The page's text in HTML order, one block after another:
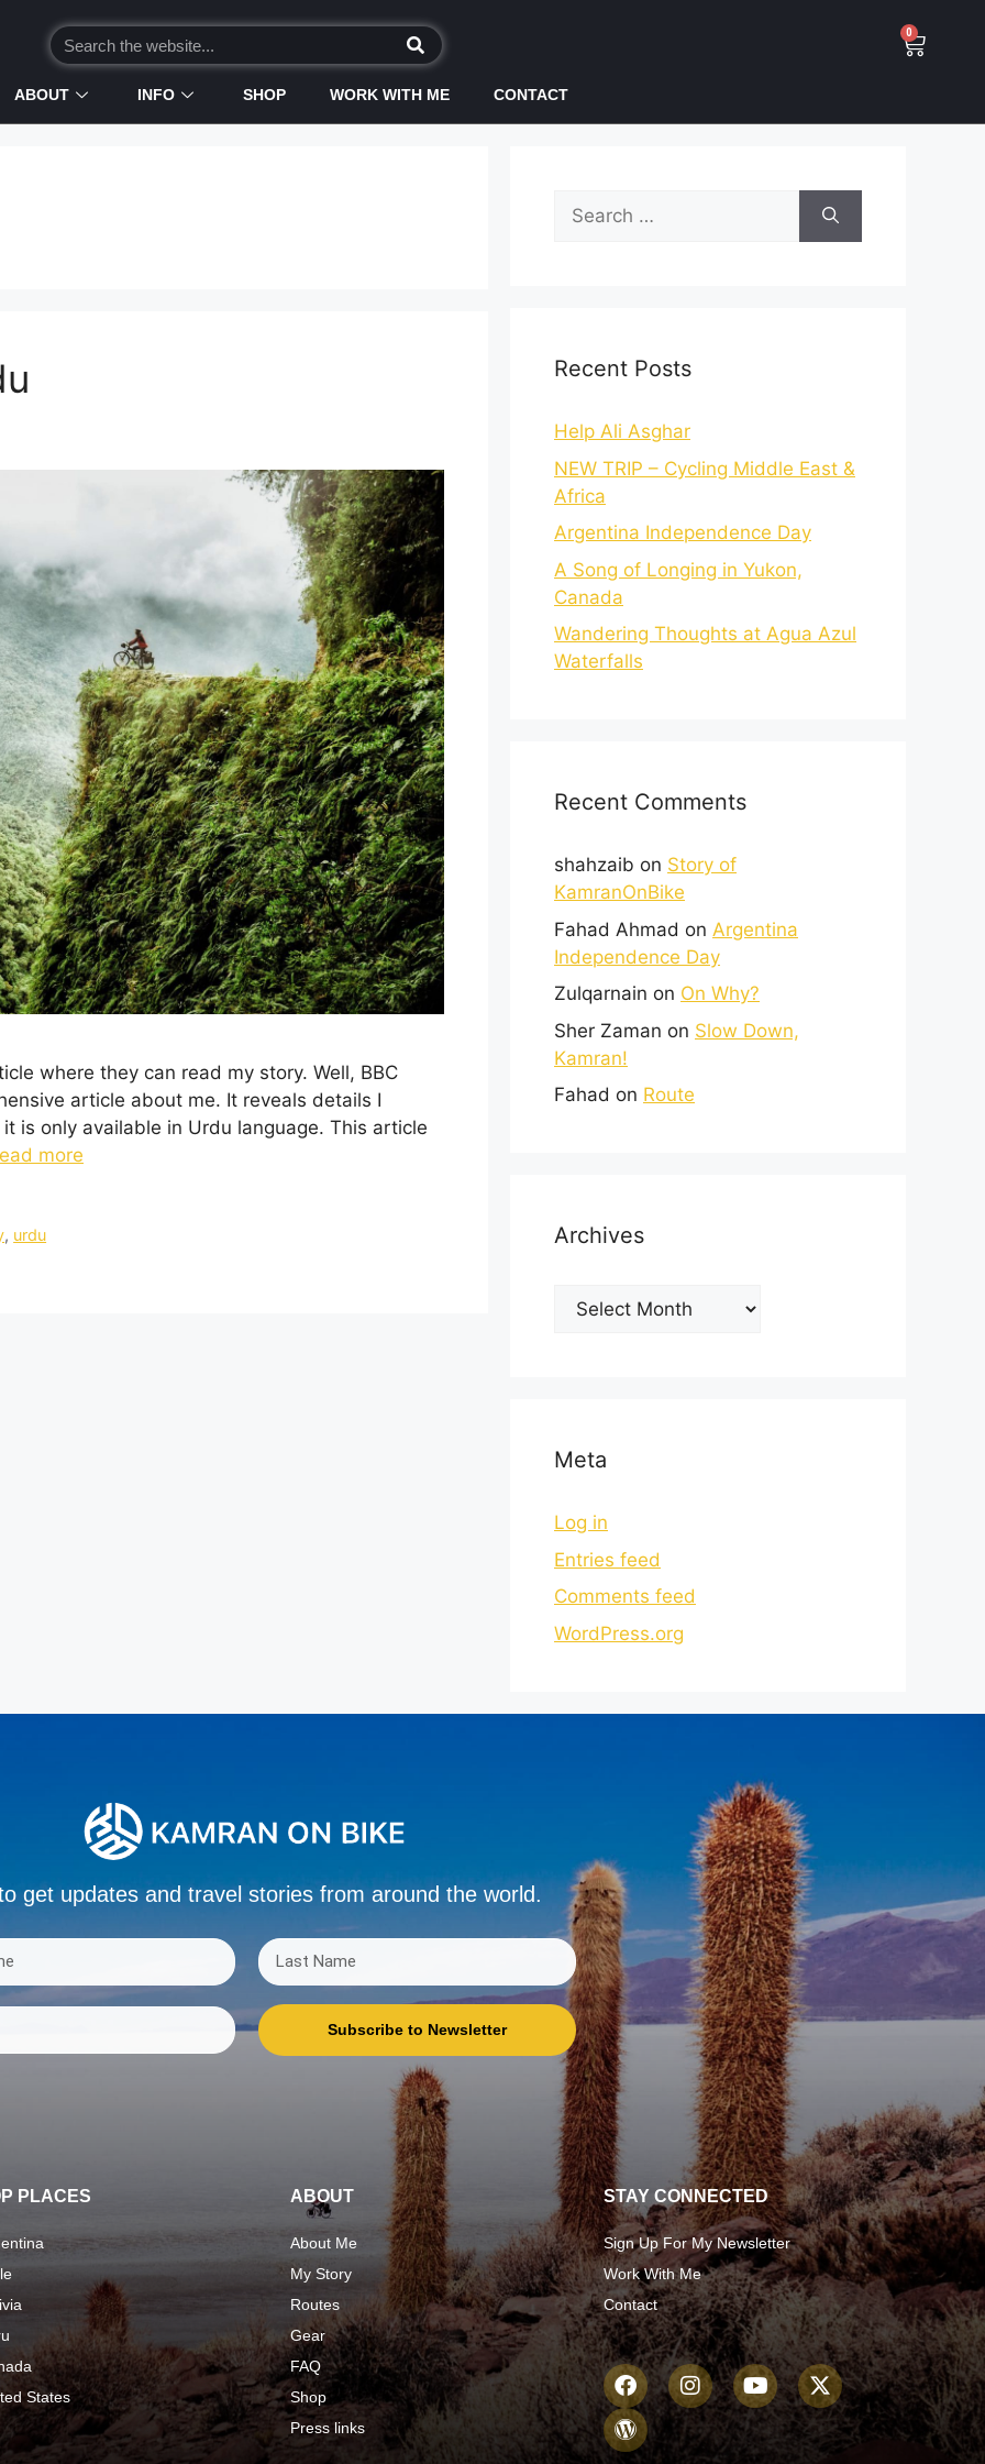
0
ABOUT INFO SHOP WORK WITH ME CONTACT
where they can read my story. Well, BBC
article about me. It reveals details I
is only available in Urdu language. This article
more
, urdu
Recent Posts
Help Ali Asghar
NEW TRIP – Cycling Middle East &
Africa
Argentina Independence Day
A Song of Longing in Yukon,
Canada
Wandering Thoughts at Agua Azul
Waterfalls
Recent Comments
shahzaib on Story of
KamranOnBike
Fahad Ahmad on Argentina
Independence Day
Zulqarnain on On Why?
Sher Zaman on Slow Down,
Kamran!
Fahad on Route
Archives
Meta
Log in
Entries feed
Comments feed
WordPress.org
get updates and travel stories from around the world.
Subscribe to Newsletter
PLACES
States
ABOUT
About Me
My Story
Routes
Gear
FAQ
Shop
Press links
STAY CONNECTED
Sign Up For My Newsletter
Work With Me
Contact